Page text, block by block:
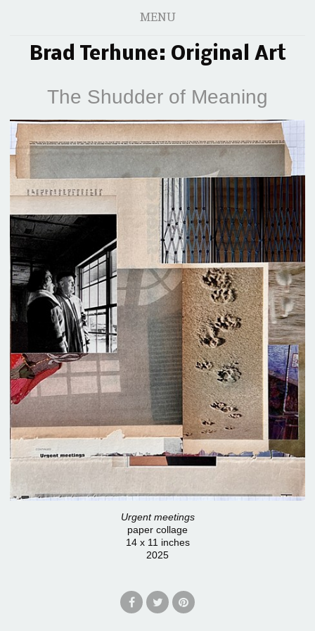
MENU
Brad Terhune: Original Art
The Shudder of Meaning
Urgent meetings
paper collage
14 x 11 inches
2025